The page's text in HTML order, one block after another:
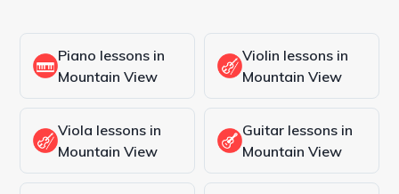
Piano lessons in
Mountain View
Violin lessons in
Mountain View
Viola lessons in
Mountain View
Guitar lessons in
Mountain View